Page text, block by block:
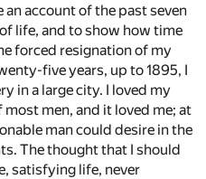
account of the past seven
life, and to show how time
forced resignation of my
five years, up to 1895, I
in a large city. I loved my
men, and it loved me; at
man could desire in the
The thought that I should
satisfying life, never